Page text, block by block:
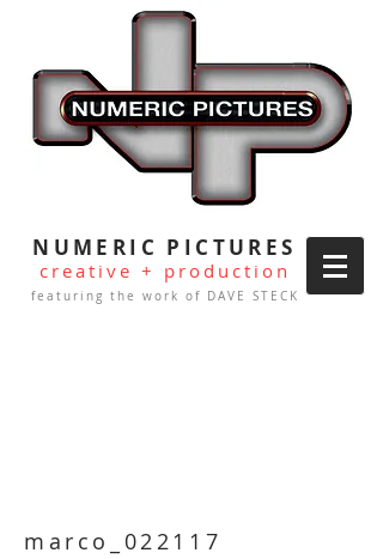
NUMERIC PICTURES
creative + production
featuring the work of DAVE STECK
marco_022117